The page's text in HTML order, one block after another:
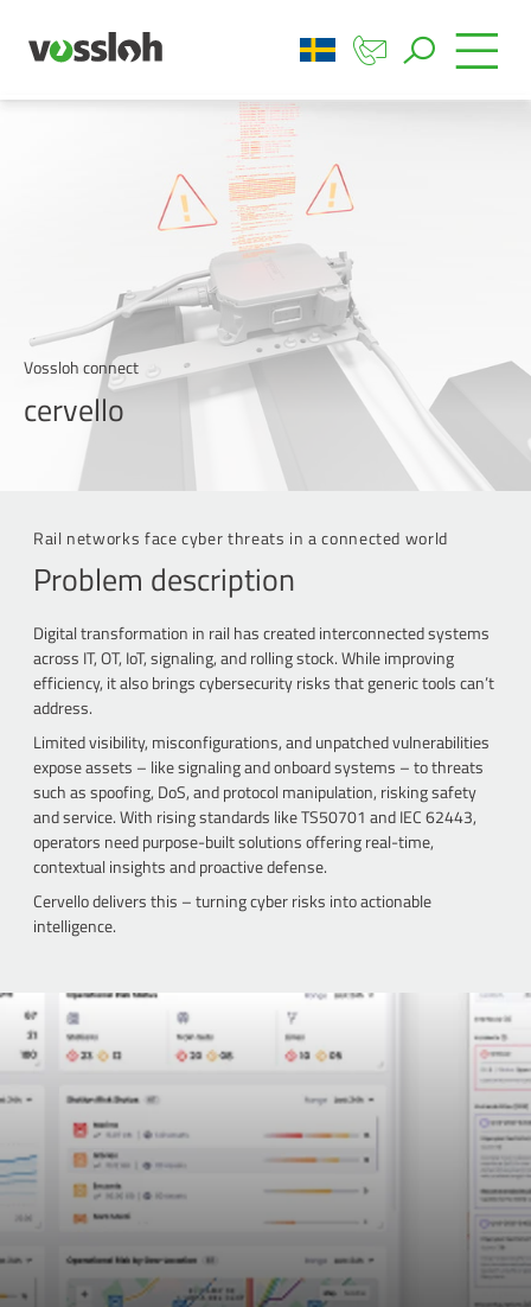
Vossloh connect
cervello
Rail networks face cyber threats in a connected world
Problem description
Digital transformation in rail has created interconnected systems
across IT, OT, IoT, signaling, and rolling stock. While improving
efficiency, it also brings cybersecurity risks that generic tools can’t
address.
Limited visibility, misconfigurations, and unpatched vulnerabilities
expose assets – like signaling and onboard systems – to threats
such as spoofing, DoS, and protocol manipulation, risking safety
and service. With rising standards like TS50701 and IEC 62443,
operators need purpose-built solutions offering real-time,
contextual insights and proactive defense.
Cervello delivers this – turning cyber risks into actionable
intelligence.